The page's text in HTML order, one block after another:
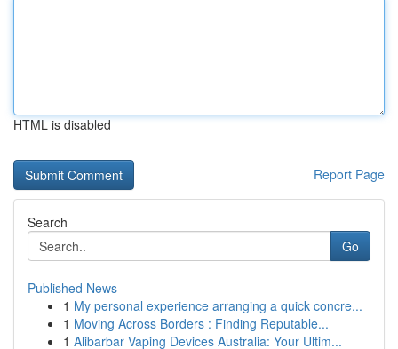
HTML is disabled
Report Page
Search
Go
Published News
1 My personal experience arranging a quick concre...
1 Moving Across Borders : Finding Reputable...
1 Alibarbar Vaping Devices Australia: Your Ultim...